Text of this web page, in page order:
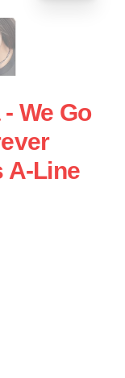
We Go
A-Line